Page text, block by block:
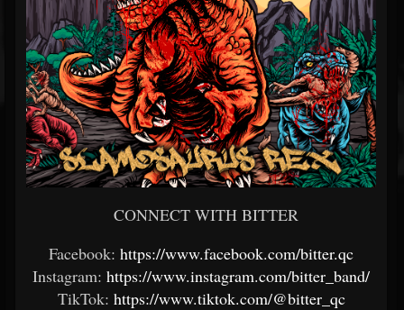
CONNECT WITH BITTER
Facebook: https://www.facebook.com/bitter.qc
Instagram: https://www.instagram.com/bitter_band/
TikTok: https://www.tiktok.com/@bitter_qc